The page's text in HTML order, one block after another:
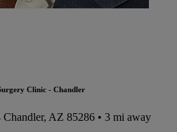
Clinic - Chandler
Chandler, AZ 85286 • 3 mi away